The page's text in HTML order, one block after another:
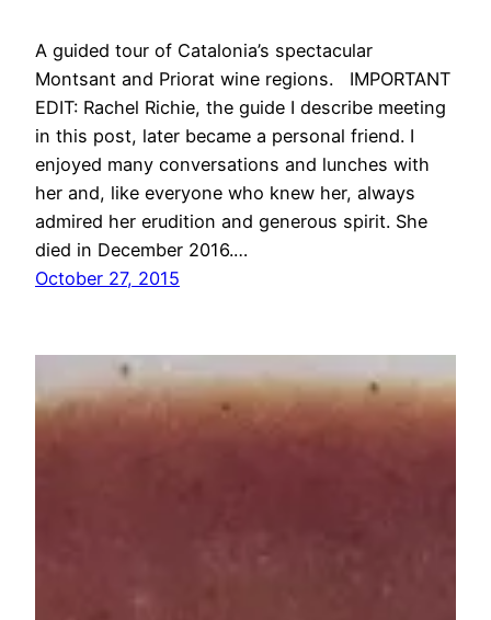
A guided tour of Catalonia’s spectacular
Montsant and Priorat wine regions. IMPORTANT
EDIT: Rachel Richie, the guide I describe meeting
in this post, later became a personal friend. I
enjoyed many conversations and lunches with
her and, like everyone who knew her, always
admired her erudition and generous spirit. She
died in December 2016.…
October 27, 2015